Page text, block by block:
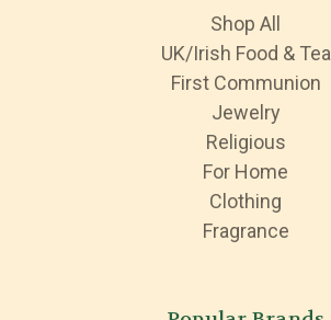
Shop All
UK/Irish Food & Tea
First Communion
Jewelry
Religious
For Home
Clothing
Fragrance